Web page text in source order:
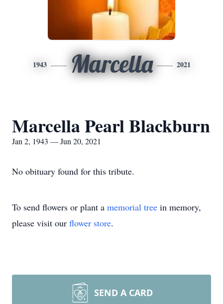
1943 Marcella 2021
Marcella Pearl Blackburn
Jan 2, 1943 — Jun 20, 2021
No obituary found for this tribute.
To send flowers or plant a memorial tree in memory,
please visit our flower store.
SEND A CARD